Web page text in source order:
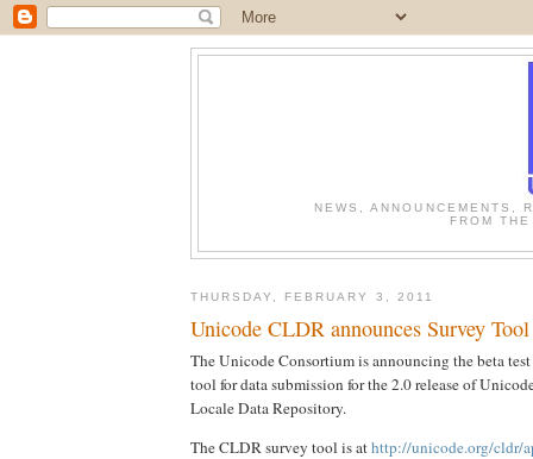
NEWS, ANNOUNCEMENTS,
FROM
THURSDAY, FEBRUARY 3, 2011
Unicode CLDR announces Survey
The Unicode Consortium is announcing the beta
tool for data submission for the 2.0 release of
Locale Data Repository.
The CLDR survey tool is athttp://unicode.org/cldr/